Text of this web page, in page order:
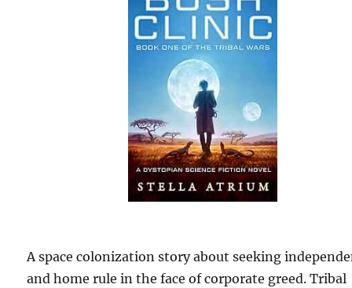
A space colonization story about seeking
and home rule in the face of corporate greed. Tribal